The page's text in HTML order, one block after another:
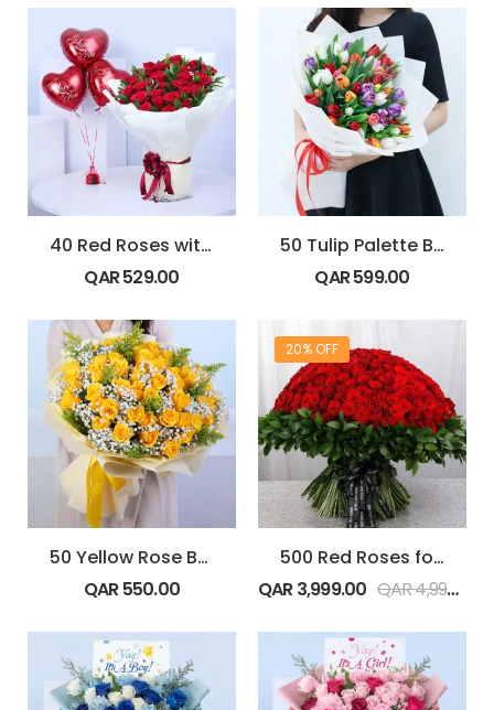
40 Red Roses with Love Balloons
QAR529.00
50 Tulip Palette Bouquet
QAR599.00
50 Yellow Rose Bouquet
QAR550.00
20% OFF
500 Red Roses for Valentine’s
QAR3,999.00 QAR4,999.00